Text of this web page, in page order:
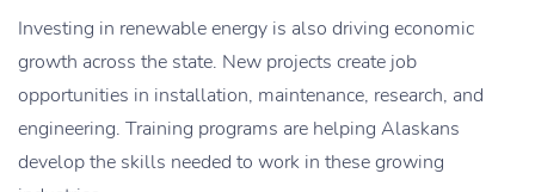
Investing in renewable energy is also driving economic
growth across the state. New projects create job
opportunities in installation, maintenance, research, and
engineering. Training programs are helping Alaskans
develop the skills needed to work in these growing